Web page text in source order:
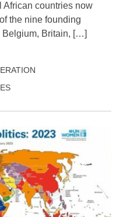
African countries now
the nine founding
Belgium, Britain, […]